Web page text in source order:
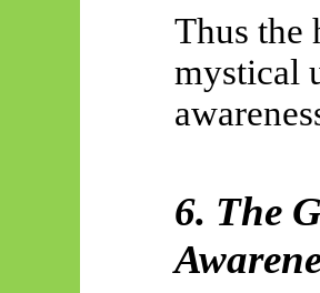
Thus the
mystical
6. The